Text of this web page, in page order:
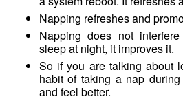
Napping refreshes and
Napping does not
sleep at night, it improves it.
So if you are talking about
habit of taking a nap
and feel better.